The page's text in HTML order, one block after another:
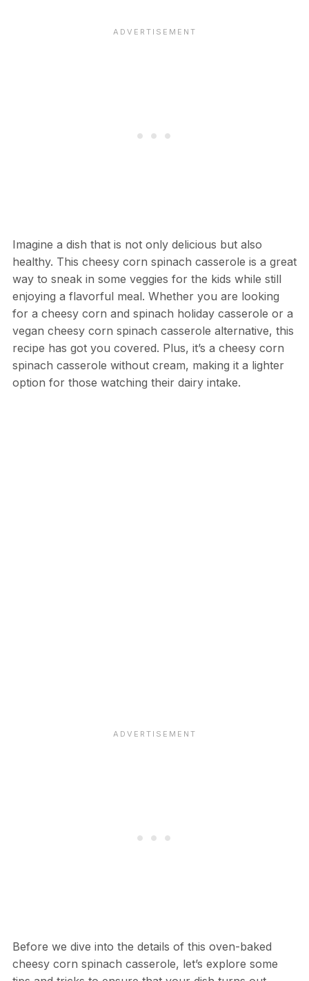
Imagine a dish that is not only delicious but also
healthy. This cheesy corn spinach casserole is a great
way to sneak in some veggies for the kids while still
enjoying a flavorful meal. Whether you are looking
for a cheesy corn and spinach holiday casserole or a
vegan cheesy corn spinach casserole alternative, this
recipe has got you covered. Plus, it’s a cheesy corn
spinach casserole without cream, making it a lighter
option for those watching their dairy intake.
Before we dive into the details of this oven-baked
cheesy corn spinach casserole, let’s explore some